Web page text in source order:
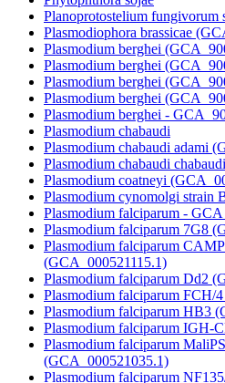
Planoprotostelium fungivorum
Plasmodiophora brassicae
Plasmodium berghei
Plasmodium berghei
Plasmodium berghei
Plasmodium berghei
Plasmodium berghei -
Plasmodium chabaudi
Plasmodium chabaudi adami
Plasmodium chabaudi
Plasmodium coatneyi
Plasmodium cynomolgi strain
Plasmodium falciparum -
Plasmodium falciparum 7G8
Plasmodium falciparum
(GCA_000521115.1)
Plasmodium falciparum Dd2
Plasmodium falciparum FCH/
Plasmodium falciparum HB3
Plasmodium falciparum IGH-
Plasmodium falciparum
(GCA_000521035.1)
Plasmodium falciparum